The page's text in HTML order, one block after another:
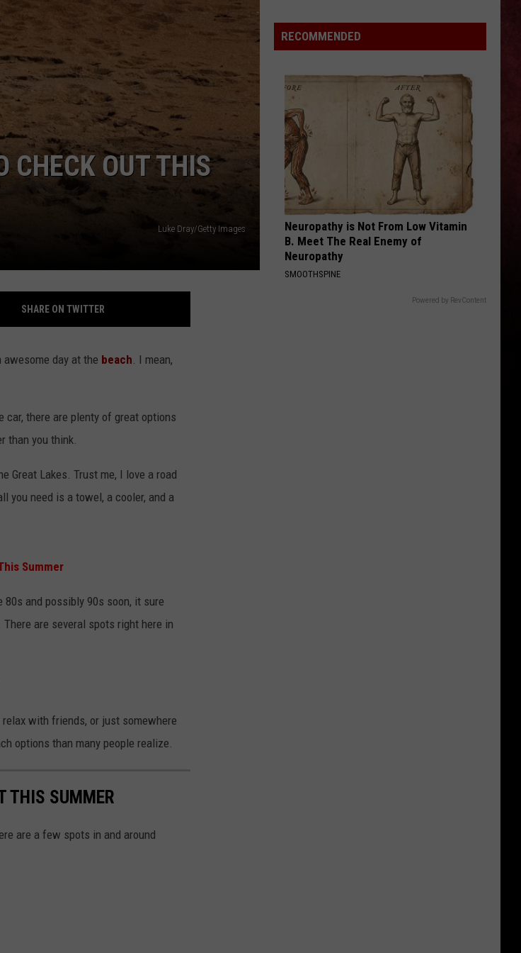
WE'RE HIRING!
CHECK OUT THIS
Luke Dray/Getty Images
SHARE ON TWITTER
day at the beach. I mean,
there are plenty of great options
than you think.
Great Lakes. Trust me, I love a road
you need is a towel, a cooler, and a
Summer
and possibly 90s soon, it sure
are several spots right here in
with friends, or just somewhere
options than many people realize.
THIS SUMMER
are a few spots in and around
Hosting
Three-
Back
the
Bricks
Party
Burton
RECOMMENDED
Neuropathy is Not From Low Vitamin
B. Meet The Real Enemy of
Neuropathy
SMOOTHSPINE
Powered by RevContent